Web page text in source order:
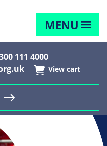
MENU
111 4000
View cart